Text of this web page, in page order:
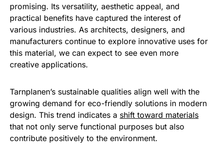
promising. Its versatility, aesthetic appeal, and
practical benefits have captured the interest of
various industries. As architects, designers, and
manufacturers continue to explore innovative uses for
this material, we can expect to see even more
creative applications.
Tarnplanen’s sustainable qualities align well with the
growing demand for eco-friendly solutions in modern
design. This trend indicates a shift toward materials
that not only serve functional purposes but also
contribute positively to the environment.